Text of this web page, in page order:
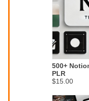
500+
PLR
$15.00